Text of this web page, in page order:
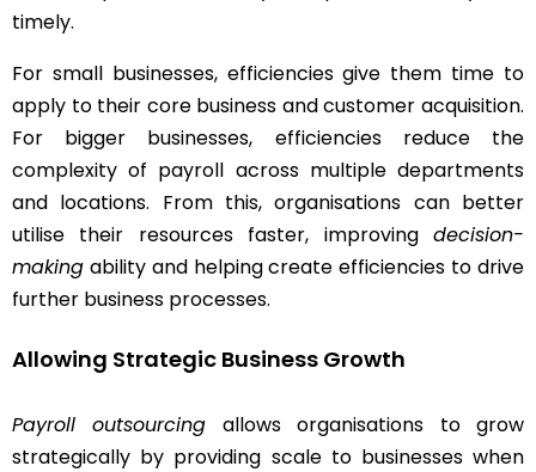
timely.
For small businesses, efficiencies give them time to
apply to their core business and customer acquisition.
For bigger businesses, efficiencies reduce the
complexity of payroll across multiple departments
and locations. From this, organisations can better
utilise their resources faster, improving decision-
making ability and helping create efficiencies to drive
further business processes.
Allowing Strategic Business Growth
Payroll outsourcing allows organisations to grow
strategically by providing scale to businesses when